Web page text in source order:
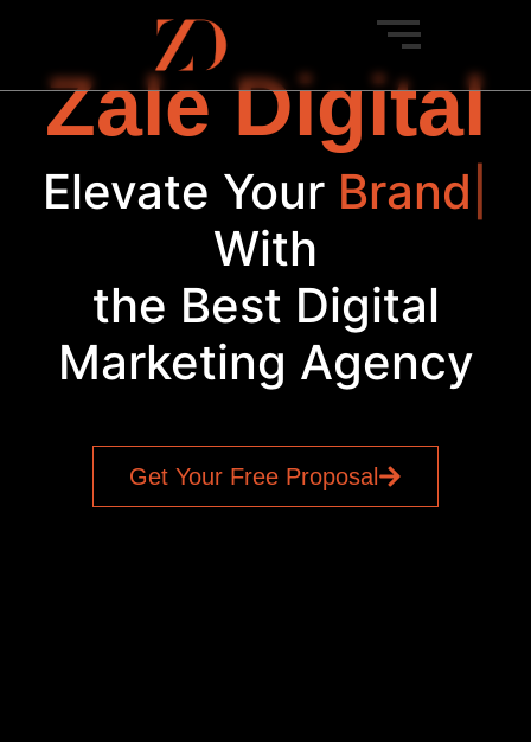
Zale Digital
Elevate Your Brand
With
the Best Digital
Marketing Agency
Get Your Free Proposal